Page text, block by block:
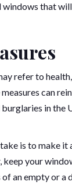
that
refer to
can
in the
is to make
your
an empty or a